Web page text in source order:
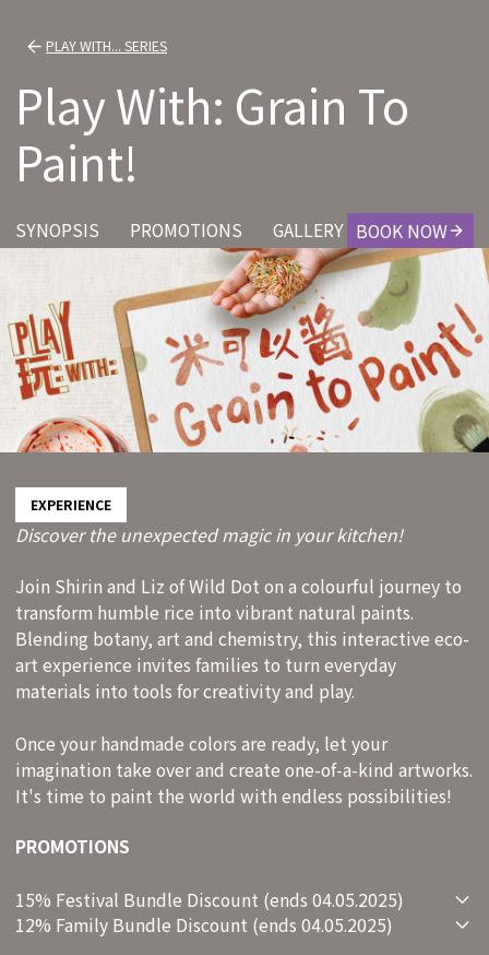
PLAY WITH... SERIES
Play With: Grain To
Paint!
SYNOPSIS PROMOTIONS GALLERY CREDITS
BOOK NOW
EXPERIENCE
Discover the unexpected magic in your kitchen!
Join Shirin and Liz of Wild Dot on a colourful journey to
transform humble rice into vibrant natural paints.
Blending botany, art and chemistry, this interactive eco-
art experience invites families to turn everyday
materials into tools for creativity and play.
Once your handmade colors are ready, let your
imagination take over and create one-of-a-kind artworks.
It's time to paint the world with endless possibilities!
PROMOTIONS
15% Festival Bundle Discount (ends 04.05.2025)
12% Family Bundle Discount (ends 04.05.2025)